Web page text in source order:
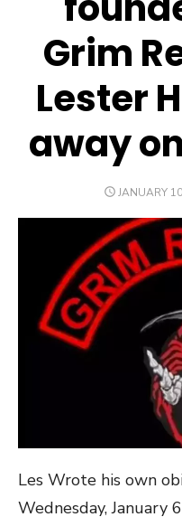
Grim
Lester
away
POSTED
JANUARY
Les Wrote his own
Wednesday, January